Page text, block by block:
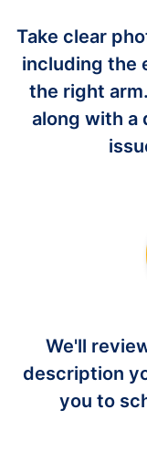
Take clear
including the
the right
along with a
We'll
description
you to